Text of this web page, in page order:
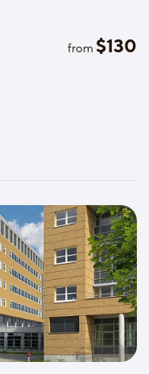
from $130